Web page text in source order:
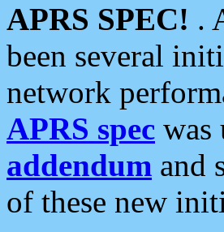
APRS SPEC! .
been several
network
APRS spec was
addendum and
of these new